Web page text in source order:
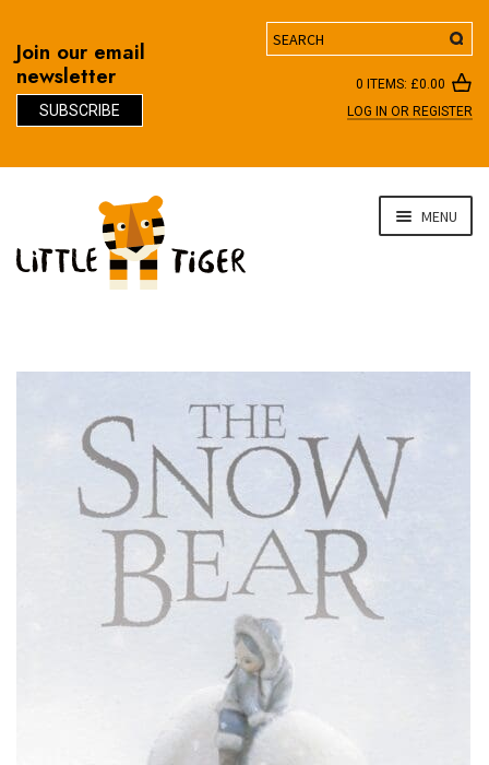
Join our email
newsletter
SUBSCRIBE
Search
0 ITEMS: £0.00
LOG IN OR REGISTER
navigation
content
MENU